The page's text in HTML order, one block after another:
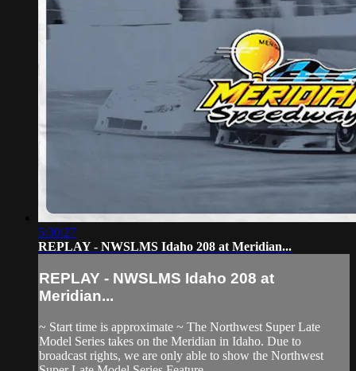
5:30:27
REPLAY - NWSLMS Idaho 208 at Meridian...
REPLAY - NWSLMS Idaho 208 at
Meridian...
~ Start time is approximate ~ The Northwest Super Late
Model Series takes on the Meridian in Idaho. Due to
broadcast rights, we are only able to show the Northwest